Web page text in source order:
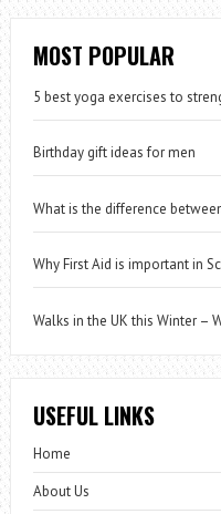
MOST POPULAR
5 best yoga exercises to
Birthday gift ideas for men
What is the difference
Why First Aid is important in
Walks in the UK this Winter –
USEFUL LINKS
Home
About Us